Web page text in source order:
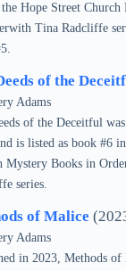
Hope Street Church
Tina Radcliffe
of the
Adams
of the Deceitful
is listed as book #6
Mystery Books in
series.
of Malice
Adams
in 2023, Methods